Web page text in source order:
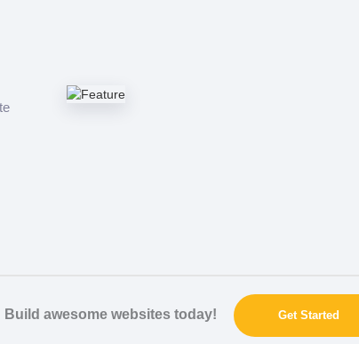
Build awesome websites today! Get Started